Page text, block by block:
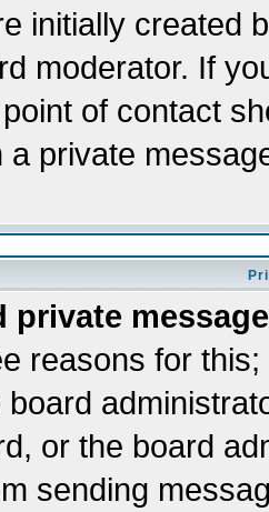
initially created
moderator. If
of contact
a private
private
reasons for
board
or the board
sending